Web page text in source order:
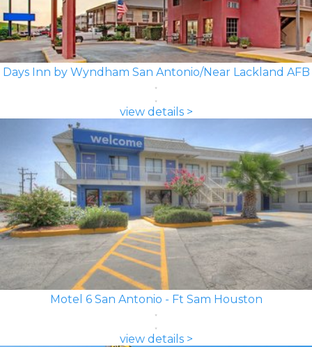
Days Inn by Wyndham San Antonio/Near Lackland AFB
view details >
Motel 6 San Antonio - Ft Sam Houston
view details >